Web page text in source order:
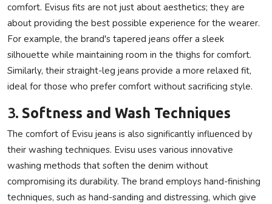
comfort. Evisus fits are not just about aesthetics; they are
about providing the best possible experience for the wearer.
For example, the brand's tapered jeans offer a sleek
silhouette while maintaining room in the thighs for comfort.
Similarly, their straight-leg jeans provide a more relaxed fit,
ideal for those who prefer comfort without sacrificing style.
3. Softness and Wash Techniques
The comfort of Evisu jeans is also significantly influenced by
their washing techniques. Evisu uses various innovative
washing methods that soften the denim without
compromising its durability. The brand employs hand-finishing
techniques, such as hand-sanding and distressing, which give